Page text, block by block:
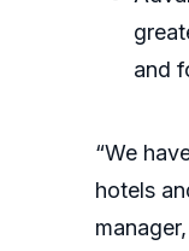
and
“We
hotels